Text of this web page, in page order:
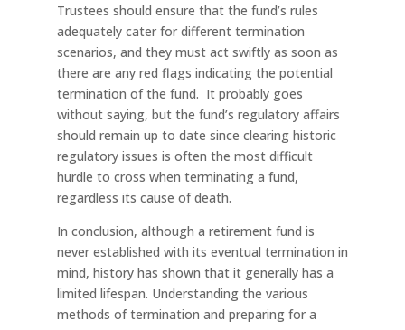
Trustees should ensure that the fund’s rules
adequately cater for different termination
scenarios, and they must act swiftly as soon as
there are any red flags indicating the potential
termination of the fund. It probably goes
without saying, but the fund’s regulatory affairs
should remain up to date since clearing historic
regulatory issues is often the most difficult
hurdle to cross when terminating a fund,
regardless its cause of death.
In conclusion, although a retirement fund is
never established with its eventual termination in
mind, history has shown that it generally has a
limited lifespan. Understanding the various
methods of termination and preparing for a